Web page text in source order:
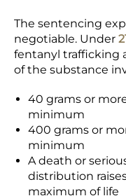
The sentencing
negotiable. Under
fentanyl trafficking
of the substance
40 grams or
minimum
400 grams or
minimum
A death or
distribution
maximum of life